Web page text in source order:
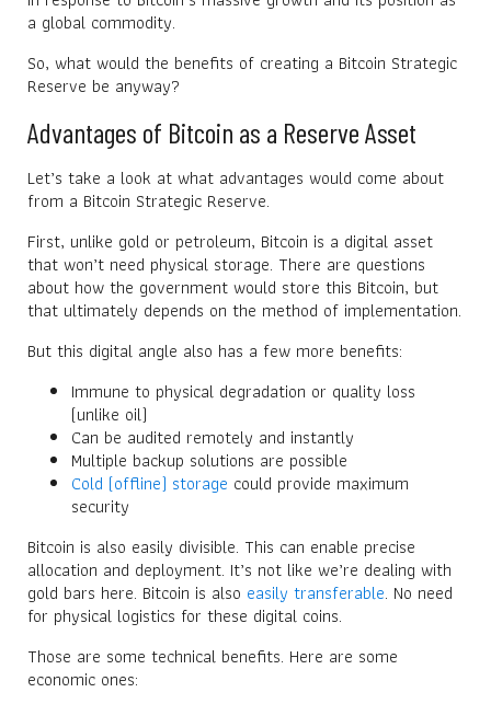
a global commodity.
So, what would the benefits of creating a Bitcoin Strategic
Reserve be anyway?
Advantages of Bitcoin as a Reserve Asset
Let’s take a look at what advantages would come about
from a Bitcoin Strategic Reserve.
First, unlike gold or petroleum, Bitcoin is a digital asset
that won’t need physical storage. There are questions
about how the government would store this Bitcoin, but
that ultimately depends on the method of implementation.
But this digital angle also has a few more benefits:
Immune to physical degradation or quality loss
(unlike oil)
Can be audited remotely and instantly
Multiple backup solutions are possible
Cold (offline) storage could provide maximum
security
Bitcoin is also easily divisible. This can enable precise
allocation and deployment. It’s not like we’re dealing with
gold bars here. Bitcoin is also easily transferable. No need
for physical logistics for these digital coins.
Those are some technical benefits. Here are some
economic ones: